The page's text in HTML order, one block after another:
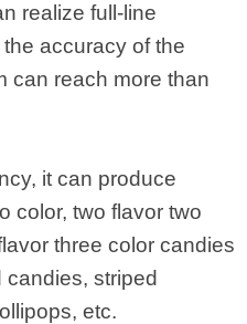
realize full-line
accuracy of the
can reach more than
it can produce
color, two flavor two
three color candies
striped
etc.